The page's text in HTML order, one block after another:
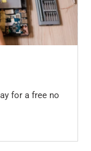
for a free no